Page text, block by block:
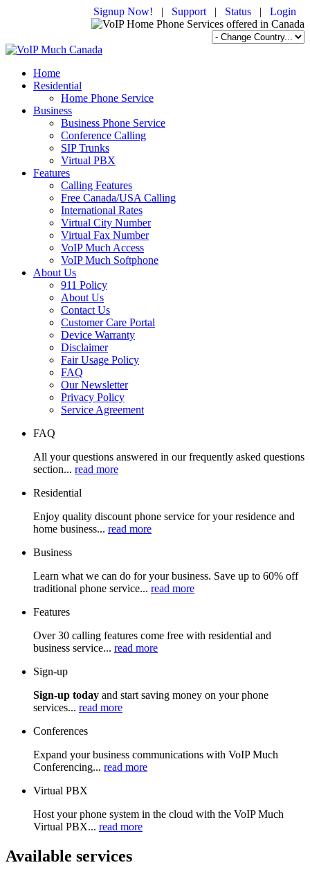
Signup Now! | Support | Status | Login
Home
Residential
Home Phone Service
Business
Business Phone Service
Conference Calling
SIP Trunks
Virtual PBX
Features
Calling Features
Free Canada/USA Calling
International Rates
Virtual City Number
Virtual Fax Number
VoIP Much Access
VoIP Much Softphone
About Us
911 Policy
About Us
Contact Us
Customer Care Portal
Device Warranty
Disclaimer
Fair Usage Policy
FAQ
Our Newsletter
Privacy Policy
Service Agreement
FAQ
All your questions answered in our frequently asked questions
section... read more
Residential
Enjoy quality discount phone service for your residence and
home business... read more
Business
Learn what we can do for your business. Save up to 60% off
traditional phone service... read more
Features
Over 30 calling features come free with residential and
business service... read more
Sign-up
Sign-up today and start saving money on your phone
services... read more
Conferences
Expand your business communications with VoIP Much
Conferencing... read more
Virtual PBX
Host your phone system in the cloud with the VoIP Much
Virtual PBX... read more
Available services